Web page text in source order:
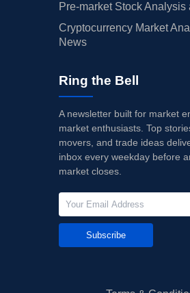
Pre-market Stock Analysis
Cryptocurrency Market
News
Ring the Bell
A newsletter built for market
market enthusiasts. Top
movers, and trade ideas
inbox every weekday before
market closes.
Subscribe